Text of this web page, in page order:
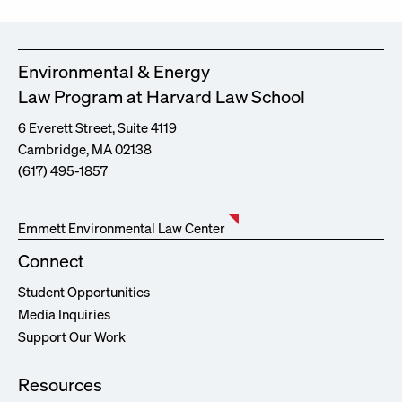
Environmental & Energy
Law Program at Harvard Law School
6 Everett Street, Suite 4119
Cambridge, MA 02138
(617) 495-1857
Emmett Environmental Law Center
Connect
Student Opportunities
Media Inquiries
Support Our Work
Resources